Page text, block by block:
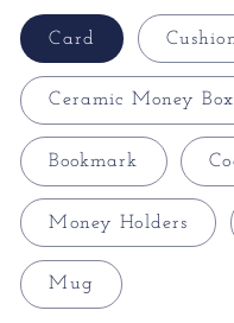
Card
Ceramic Money Box
Bookmark
Money Holders
Mug